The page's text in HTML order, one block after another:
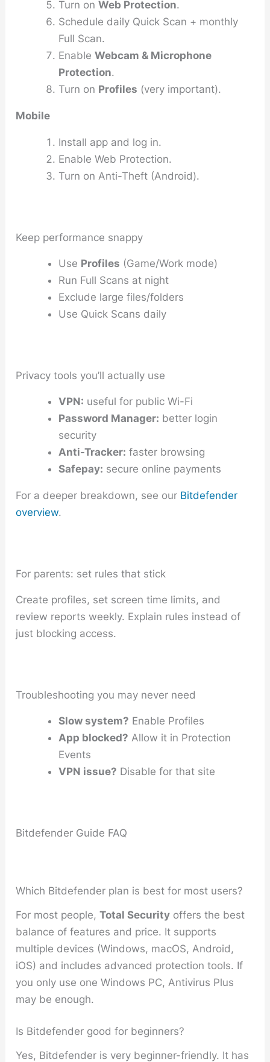
Turn onWeb Protection.
Schedule daily Quick Scan + monthly
Full Scan.
EnableWebcam & Microphone
Protection.
Turn on Profiles (very important).
Mobile
Install app and log in.
Enable Web Protection.
Turn on Anti-Theft (Android).
Keep performance snappy
Use Profiles (Game/Work mode)
Run Full Scans at night
Exclude large files/folders
Use Quick Scans daily
Privacy tools you’ll actually use
VPN: useful for public Wi-Fi
Password Manager: better login
security
Anti-Tracker: faster browsing
Safepay: secure online payments
For a deeper breakdown, see our Bitdefender
overview.
For parents: set rules that stick
Create profiles, set screen time limits, and
review reports weekly. Explain rules instead of
just blocking access.
Troubleshooting you may never need
Slow system? Enable Profiles
App blocked? Allow it in Protection
Events
VPN issue? Disable for that site
Bitdefender Guide FAQ
Which Bitdefender plan is best for most users?
For most people,Total Security offers the best
balance of features and price. It supports
multiple devices (Windows, macOS, Android,
iOS) and includes advanced protection tools. If
you only use one Windows PC, Antivirus Plus
may be enough.
Is Bitdefender good for beginners?
Yes, Bitdefender is very beginner-friendly. It has